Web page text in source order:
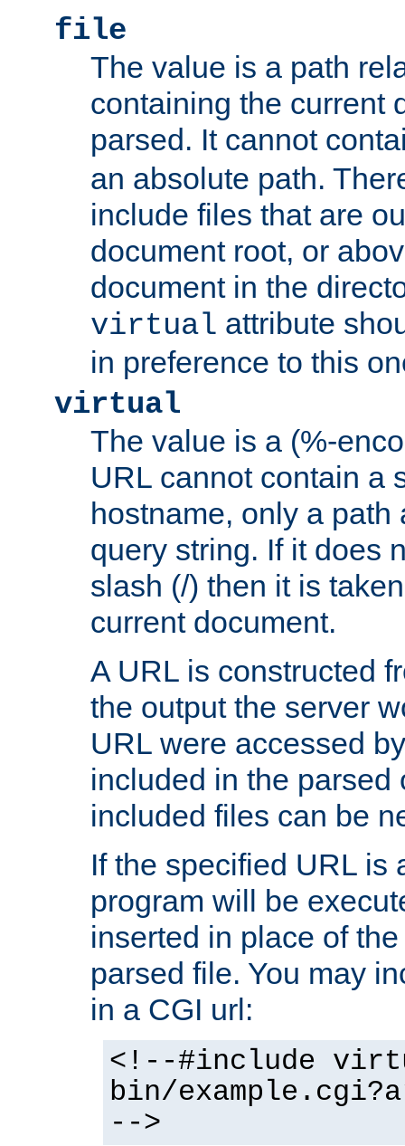
file
The value is a path
containing the current
parsed. It cannot
an absolute path.
include files that are
document root, or
document in the
virtual attribute
in preference to this
virtual
The value is a (%-
URL cannot contain a
hostname, only a path
query string. If it does
slash (/) then it is
current document.
A URL is constructed
the output the server
URL were accessed
included in the parsed
included files can be
If the specified URL is
program will be
inserted in place of
parsed file. You may
in a CGI url:
<!--#include
bin/
-->